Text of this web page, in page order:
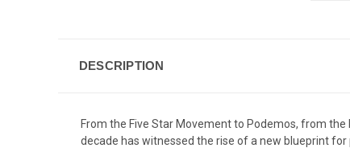
DESCRIPTION
From the Five Star Movement to Podemos, from
decade has witnessed the rise of a new blueprint